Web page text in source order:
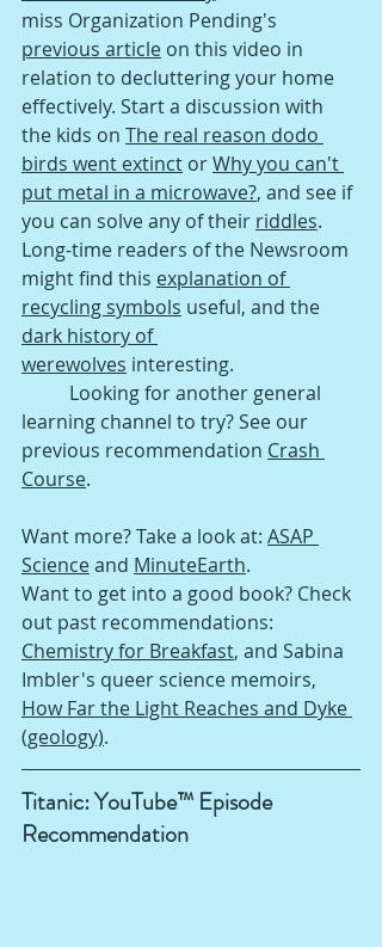
miss Organization Pending's
previous article on this video in
relation to decluttering your home
effectively. Start a discussion with
the kids on The real reason dodo
birds went extinct or Why you can't
put metal in a microwave?, and see if
you can solve any of their riddles.
Long-time readers of the Newsroom
might find this explanation of
recycling symbols useful, and the
dark history of
werewolves interesting.
Looking for another general
learning channel to try? See our
previous recommendation Crash
Course.
Want more? Take a look at: ASAP
Science and MinuteEarth.
Want to get into a good book? Check
out past recommendations:
Chemistry for Breakfast, and Sabina
Imbler's queer science memoirs,
How Far the Light Reaches and Dyke
(geology).
Titanic: YouTube™ Episode
Recommendation